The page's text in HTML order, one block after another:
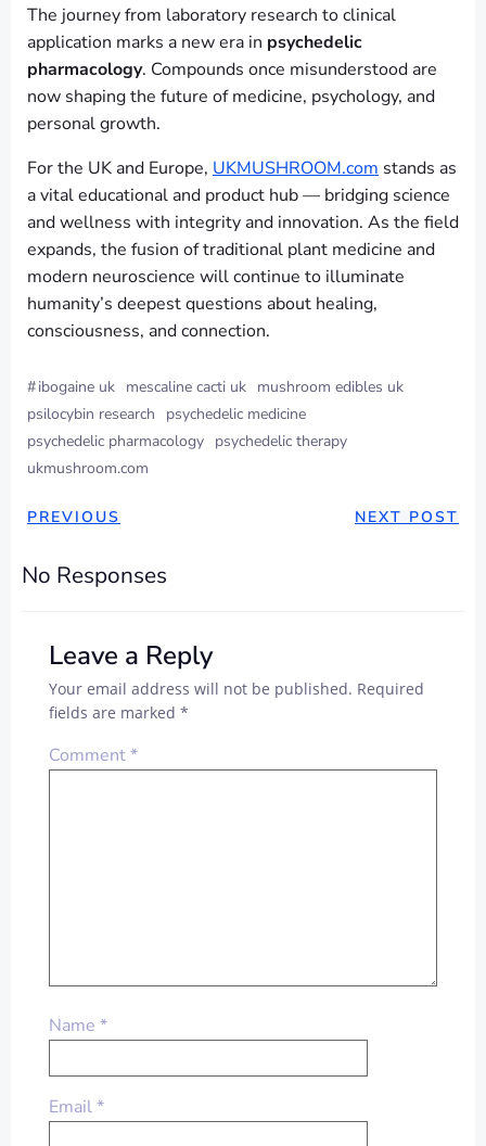
The journey from laboratory research to clinical
application marks a new era in psychedelic
pharmacology. Compounds once misunderstood are
now shaping the future of medicine, psychology, and
personal growth.
For the UK and Europe, UKMUSHROOM.com stands as
a vital educational and product hub — bridging science
and wellness with integrity and innovation. As the field
expands, the fusion of traditional plant medicine and
modern neuroscience will continue to illuminate
humanity’s deepest questions about healing,
consciousness, and connection.
#ibogaine uk mescaline cacti uk mushroom edibles uk
psilocybin research
psychedelic medicine
psychedelic pharmacology psychedelic therapy
ukmushroom.com
PREVIOUS NEXT POST
No Responses
Leave a Reply
Your email address will not be published. Required
fields are marked *
Comment*
Name *
Email*